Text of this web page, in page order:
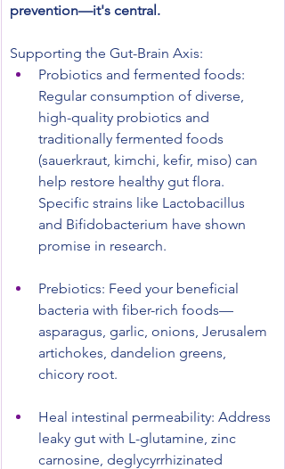
prevention—it's central.
Supporting the Gut-Brain Axis:
Probiotics and fermented foods:
Regular consumption of diverse,
high-quality probiotics and
traditionally fermented foods
(sauerkraut, kimchi, kefir, miso) can
help restore healthy gut flora.
Specific strains like Lactobacillus
and Bifidobacterium have shown
promise in research.
Prebiotics: Feed your beneficial
bacteria with fiber-rich foods—
asparagus, garlic, onions, Jerusalem
artichokes, dandelion greens,
chicory root.
Heal intestinal permeability: Address
leaky gut with L-glutamine, zinc
carnosine, deglycyrrhizinated